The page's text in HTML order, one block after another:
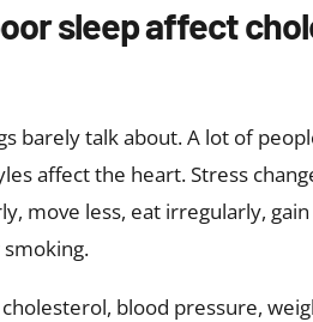
sleep affect
barely talk about. A lot of
affect the heart. Stress
move less, eat irregularly,
blood pressure,